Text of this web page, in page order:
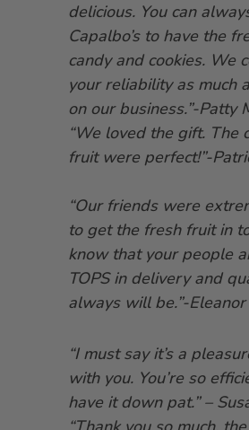
delicious. You can
Capalbo’s to have the
candy and cookies. We
your reliability as much
on our business.”-Patty
“We loved the gift. The
fruit were perfect!”-
“Our friends were
to get the fresh fruit in
know that your people
TOPS in delivery and
always will be.”-
“I must say it’s a
with you. You’re so
have it down pat.” –